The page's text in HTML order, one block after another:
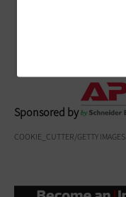
Sponsored by
COOKIE_CUTTER/GETTY IMAGES